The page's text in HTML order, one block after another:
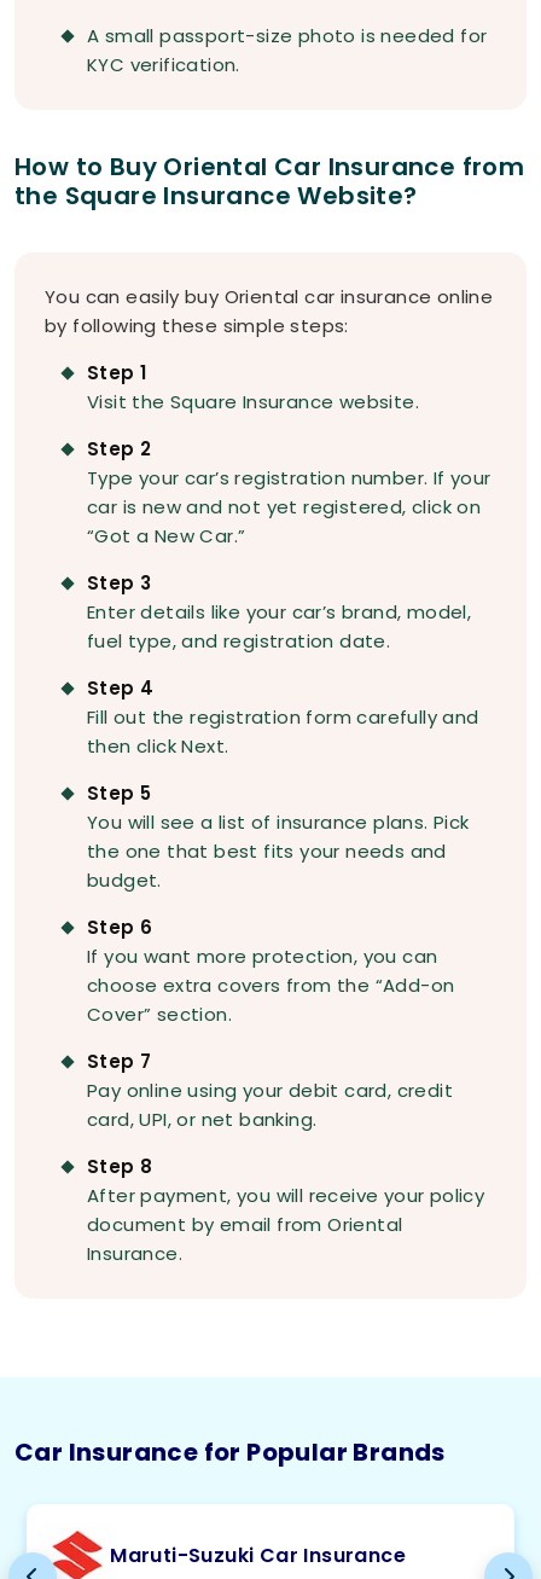
A small passport-size photo is needed for
KYC verification.
How to Buy Oriental Car Insurance from
the Square Insurance Website?
You can easily buy Oriental car insurance online
by following these simple steps:
Step 1
Visit the Square Insurance website.
Step 2
Type your car’s registration number. If your
car is new and not yet registered, click on
“Got a New Car.”
Step 3
Enter details like your car’s brand, model,
fuel type, and registration date.
Step 4
Fill out the registration form carefully and
then click Next.
Step 5
You will see a list of insurance plans. Pick
the one that best fits your needs and
budget.
Step 6
If you want more protection, you can
choose extra covers from the “Add-on
Cover” section.
Step 7
Pay online using your debit card, credit
card, UPI, or net banking.
Step 8
After payment, you will receive your policy
document by email from Oriental
Insurance.
Car Insurance for Popular Brands
Maruti-Suzuki Car Insurance